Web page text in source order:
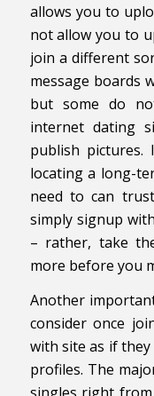
allows you to
not allow you to
join a different
message boards
but some do
internet dating
publish
locating a long-
need to can
simply signup
– rather, take
more before you
Another
consider once
with site as if
profiles. The